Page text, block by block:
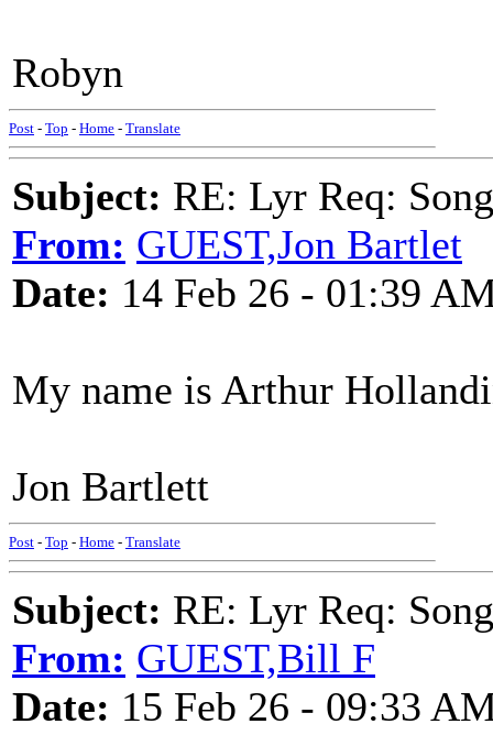
Robyn
Post - Top - Home - Translate
Subject: RE: Lyr Req:
From: GUEST,Jon Bartlet
Date: 14 Feb 26 - 01:39
My name is Arthur
Jon Bartlett
Post - Top - Home - Translate
Subject: RE: Lyr Req:
From: GUEST,Bill F
Date: 15 Feb 26 - 09:33